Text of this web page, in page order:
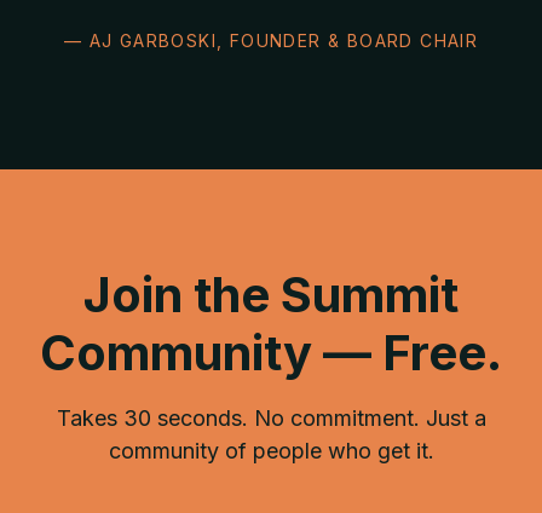
— AJ GARBOSKI, FOUNDER & BOARD CHAIR
Join the Summit
Community — Free.
Takes 30 seconds. No commitment. Just a
community of people who get it.